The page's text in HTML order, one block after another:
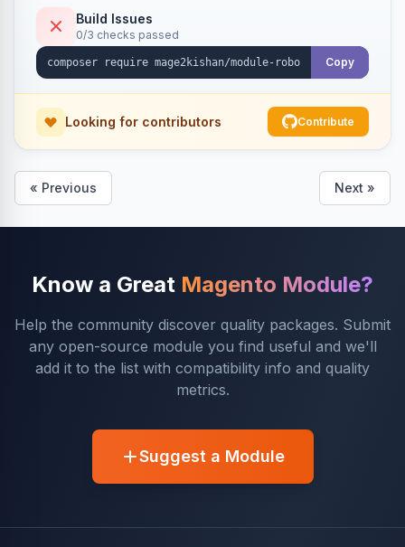
AI/LLM crawlers with one click, all behind a
CRLF-safe directive validator. Works on Hyva
and Luma.
Build Issues
0/3 checks passed
Copy
Looking for contributors Contribute
« Previous Next »
Know a Great Magento Module?
Help the community discover quality packages. Submit
any open-source module you find useful and we'll
add it to the list with compatibility info and quality
metrics.
Suggest a Module